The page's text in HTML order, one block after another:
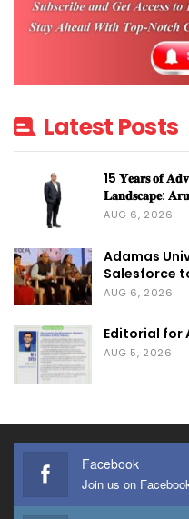
Latest Posts
15 𝐘𝐞𝐚𝐫𝐬 𝐨𝐟
𝐋𝐚𝐧𝐝𝐬𝐜𝐚𝐩𝐞:
AUG 6, 2026
Adamas
Salesforce
AUG 6, 2026
Editorial for
AUG 5, 2026
Facebook
Join us on